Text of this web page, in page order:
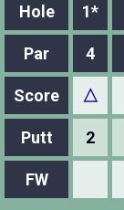
Hole 1*
Par 4
Score △
Putt 2
FW